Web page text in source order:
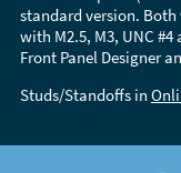
standard version.
with M2.5, M3, UNC
Front Panel Designer
Studs/Standoffs in